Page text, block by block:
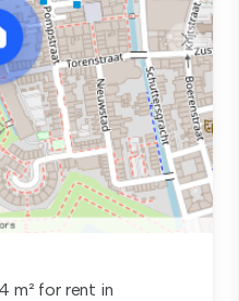
m² for rent in